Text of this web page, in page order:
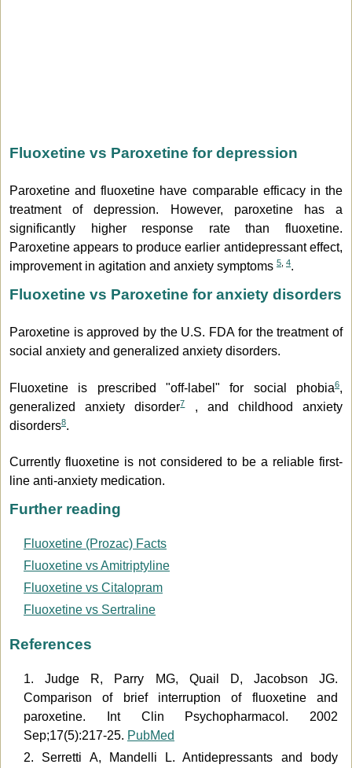
Fluoxetine vs Paroxetine for depression
Paroxetine and fluoxetine have comparable efficacy in the
treatment of depression. However, paroxetine has a
significantly higher response rate than fluoxetine.
Paroxetine appears to produce earlier antidepressant effect,
improvement in agitation and anxiety symptoms 5 4.
Fluoxetine vs Paroxetine for anxiety disorders
Paroxetine is approved by the U.S. FDA for the treatment of
social anxiety and generalized anxiety disorders.
Fluoxetine is prescribed "off-label" for social phobia6,
generalized anxiety disorder7, and childhood anxiety
disorders8.
Currently fluoxetine is not considered to be a reliable first-
line anti-anxiety medication.
Further reading
Fluoxetine (Prozac) Facts
Fluoxetine vs Amitriptyline
Fluoxetine vs Citalopram
Fluoxetine vs Sertraline
References
1. Judge R, Parry MG, Quail D, Jacobson JG.
Comparison of brief interruption of fluoxetine and
paroxetine. Int Clin Psychopharmacol. 2002
Sep;17(5):217-25. PubMed
2. Serretti A, Mandelli L. Antidepressants and body